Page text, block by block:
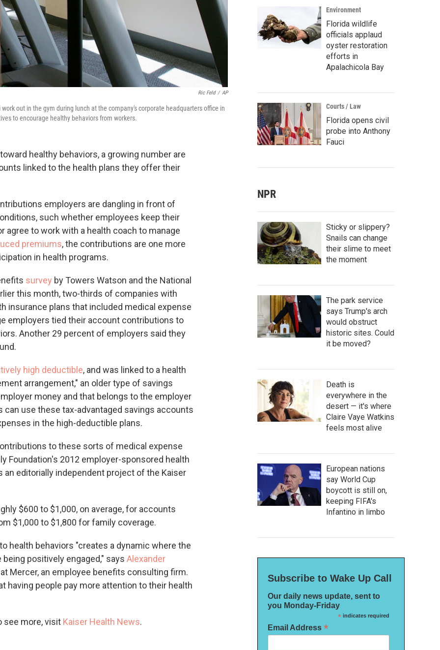
Ric Feld / AP
out in the gym during lunch at the company's corporate headquarters office in
to encourage healthy behaviors from workers.
healthy behaviors, a growing number are
linked to the health plans they offer their
employers are dangling in front of
such whether employees keep their
agree to work with a health coach to manage
premiums, the contributions are one more
in health programs.
survey by Towers Watson and the National
this month, two-thirds of companies with
insurance plans that included medical expense
employers tied their account contributions to
Another 29 percent of employers said they
high deductible, and was linked to a health
arrangement," an older type of savings
money and that belongs to the employer
can use these tax-advantaged savings accounts
in the high-deductible plans.
to these sorts of medical expense
Foundation's 2012 employer-sponsored health
an editorially independent project of the Kaiser
$600 to $1,000, on average, for accounts
$1,000 to $1,800 for family coverage.
health behaviors "creates a dynamic where the
positively engaged," says Alexander
Mercer, an employee benefits consulting firm.
having people pay more attention to their health
see more, visit Kaiser Health News.
Environment
Florida wildlife
officials applaud
oyster restoration
efforts in
Apalachicola Bay
Courts / Law
Florida opens civil
probe into Anthony
Fauci
NPR
Sticky or slippery?
Snails can change
their slime to meet
the moment
The park service
says Trump's arch
would obstruct
historic sites. Could
it be moved?
Death is
everywhere in the
desert — it's where
Claire Vaye Watkins
feels most alive
European nations
say World Cup
boycott is still on,
keeping FIFA's
Infantino in limbo
Subscribe to Wake Up Call
Our daily news update, sent to
you Monday-Friday
*indicates required
Email Address *